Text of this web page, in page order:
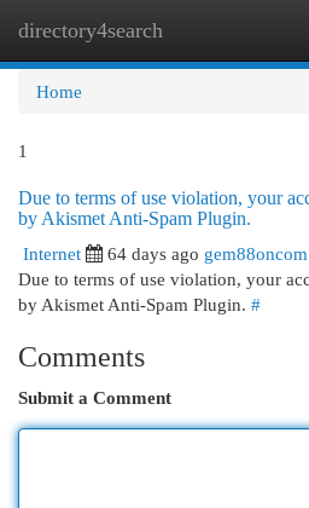
directory4search
Home
1
Due to terms of use violation, your
by Akismet Anti-Spam Plugin.
Internet
64 days ago gem88oncom
Due to terms of use violation, your
by Akismet Anti-Spam Plugin. #
Comments
Submit a Comment